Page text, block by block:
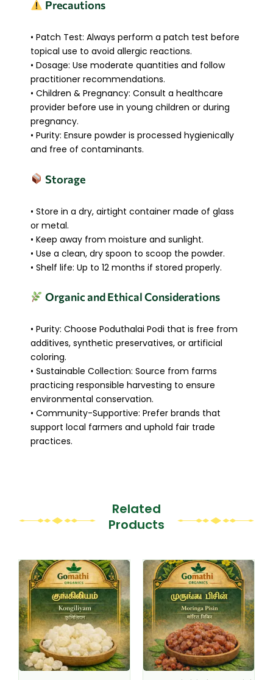
Precautions
• Patch Test: Always perform a patch test before
topical use to avoid allergic reactions.
• Dosage: Use moderate quantities and follow
practitioner recommendations.
• Children & Pregnancy: Consult a healthcare
provider before use in young children or during
pregnancy.
• Purity: Ensure powder is processed hygienically
and free of contaminants.
Storage
• Store in a dry, airtight container made of glass
or metal.
• Keep away from moisture and sunlight.
• Use a clean, dry spoon to scoop the powder.
• Shelf life: Up to 12 months if stored properly.
Organic and Ethical Considerations
• Purity: Choose Poduthalai Podi that is free from
additives, synthetic preservatives, or artificial
coloring.
• Sustainable Collection: Source from farms
practicing responsible harvesting to ensure
environmental conservation.
• Community-Supportive: Prefer brands that
support local farmers and uphold fair trade
practices.
Related
Products
Original
price
was:
₹170.00.
Current
price
is:
₹119.00.
This
product
has
multiple
variants.
The
options
may
This
product
has
multiple
variants.
The
options
may